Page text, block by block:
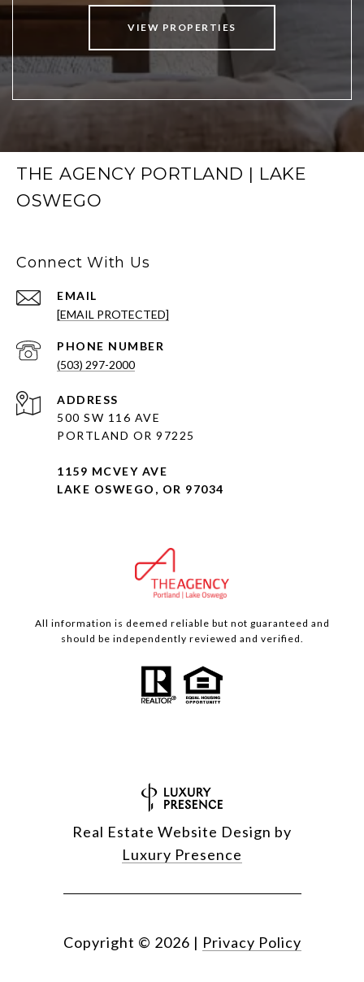
VIEW PROPERTIES
THE AGENCY PORTLAND | LAKE
OSWEGO
Connect With Us
EMAIL
[EMAIL PROTECTED]
PHONE NUMBER
(503) 297-2000
ADDRESS
500 SW 116 AVE
PORTLAND OR 97225
1159 MCVEY AVE
LAKE OSWEGO, OR 97034
All information is deemed reliable but not guaranteed and
should be independently reviewed and verified.
Real Estate Website Design by
Luxury Presence
Copyright © 2026 | Privacy Policy